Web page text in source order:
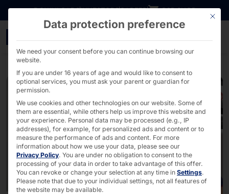
Go directly to content
DOWNLOADSINVESTORSCAREER B2B SHOP
This
Data protection preference
We need your consent before you can continue browsing our
website.
If you are under 16 years of age and would like to consent to
optional services, you must ask your parent or guardian for
permission.
We use cookies and other technologies on our website. Some of
them are essential, while others help us improve this website and
your experience. Personal data may be processed (e.g., IP
addresses), for example, for personalized ads and content or to
measure the performance of ads and content. For more
information about how we use your data, please see our
Privacy Policy. You are under no obligation to consent to the
processing of your data in order to take advantage of this offer.
You can revoke or change your selection at any time in Settings.
Please note that due to your individual settings, not all features of
the website may be available.